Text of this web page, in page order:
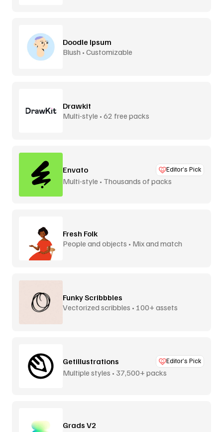
Doodle Ipsum
Blush • Customizable
Drawkit
Multi-style • 62 free packs
Envato Editor’s Pick
Multi-style • Thousands of packs
Fresh Folk
People and objects • Mix and match
Funky Scribbbles
Vectorized scribbles • 100+ assets
Getillustrations Editor’s Pick
Multiple styles • 37,500+ packs
Grads V2